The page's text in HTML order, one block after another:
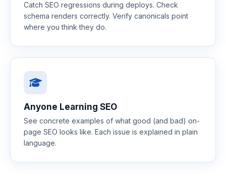
Catch SEO regressions during deploys. Check
schema renders correctly. Verify canonicals point
where you think they do.
Anyone Learning SEO
See concrete examples of what good (and bad) on-
page SEO looks like. Each issue is explained in plain
language.